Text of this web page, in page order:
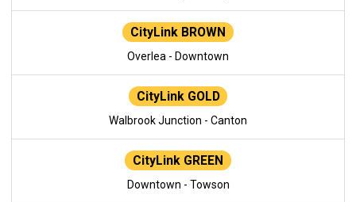
CityLink BROWN
Overlea - Downtown
CityLink GOLD
Walbrook Junction - Canton
CityLink GREEN
Downtown - Towson